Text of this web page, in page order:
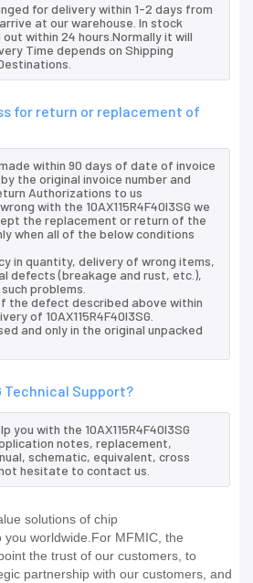
for delivery within 1-2 days from
at our warehouse. In stock
within 24 hours.Normally it will
Time depends on Shipping
for return or replacement of
within 90 days of date of invoice
the original invoice number and
Authorizations to us
with the 10AX115R4F40I3SG we
the replacement or return of the
when all of the below conditions
in quantity, delivery of wrong items,
defects (breakage and rust, etc.),
problems.
the defect described above within
of 10AX115R4F40I3SG.
and only in the original unpacked
Technical Support?
you with the 10AX115R4F40I3SG
notes, replacement,
schematic, equivalent, cross
hesitate to contact us.
solutions of chip
you worldwide.For MFMIC, the
the trust of our customers, to
partnership with our customers, and